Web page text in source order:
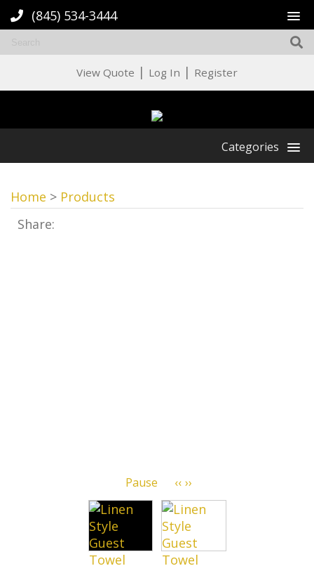
(845) 534-3444
View Quote | Log In | Register
Categories
Home > Products
Share:
Pause ‹‹ ››